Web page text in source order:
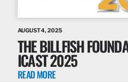
AUGUST 4, 2025
THE BILLFISH
ICAST 2025
READ MORE